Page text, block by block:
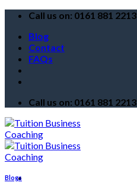
Skip
content
Call us on: 0161 881 2213
Blog
Contact
FAQs
Call us on: 0161 881 2213
Blogs